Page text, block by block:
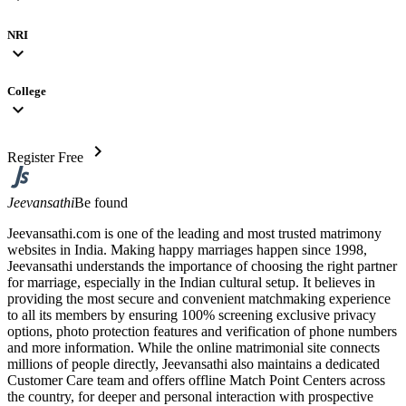
NRI
expand_more
College
expand_more
Register Free chevron_right
JeevansathiBe found
Jeevansathi.com is one of the leading and most trusted matrimony
websites in India. Making happy marriages happen since 1998,
Jeevansathi understands the importance of choosing the right partner
for marriage, especially in the Indian cultural setup. It believes in
providing the most secure and convenient matchmaking experience
to all its members by ensuring 100% screening exclusive privacy
options, photo protection features and verification of phone numbers
and more information. While the online matrimonial site connects
millions of people directly, Jeevansathi also maintains a dedicated
Customer Care team and offers offline Match Point Centers across
the country, for deeper and personal interaction with prospective